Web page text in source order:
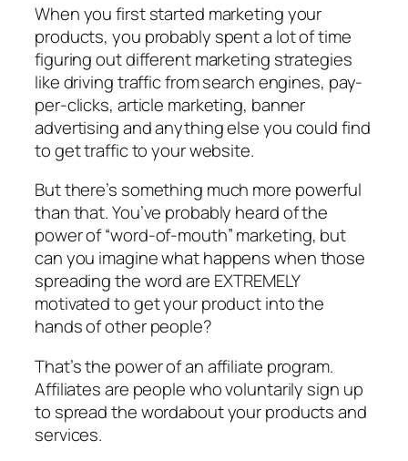
When you first started marketing your
products, you probably spent a lot of time
figuring out different marketing strategies
like driving traffic from search engines, pay-
per-clicks, article marketing, banner
advertising and anything else you could find
to get traffic to your website.
But there’s something much more powerful
than that. You’ve probably heard of the
power of “word-of-mouth” marketing, but
can you imagine what happens when those
spreading the word are EXTREMELY
motivated to get your product into the
hands of other people?
That’s the power of an affiliate program.
Affiliates are people who voluntarily sign up
to spread the wordabout your products and
services.